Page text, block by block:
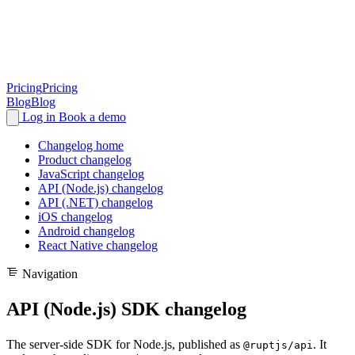
PricingPricing
BlogBlog
Log in Book a demo
Changelog home
Product changelog
JavaScript changelog
API (Node.js) changelog
API (.NET) changelog
iOS changelog
Android changelog
React Native changelog
Navigation
API (Node.js) SDK changelog
The server-side SDK for Node.js, published as @ruptjs/api . It